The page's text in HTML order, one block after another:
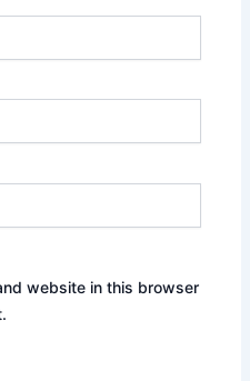
website in this browser